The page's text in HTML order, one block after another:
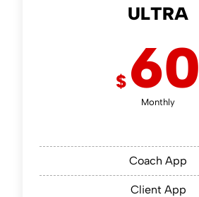
ULTRA
$ 60
Monthly
Coach App
Client App